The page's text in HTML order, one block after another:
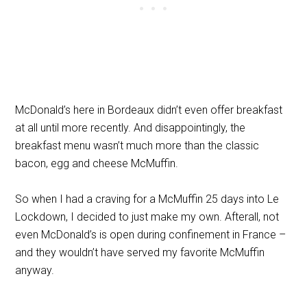
McDonald’s here in Bordeaux didn’t even offer breakfast
at all until more recently. And disappointingly, the
breakfast menu wasn’t much more than the classic
bacon, egg and cheese McMuffin.
So when I had a craving for a McMuffin 25 days into Le
Lockdown, I decided to just make my own. Afterall, not
even McDonald’s is open during confinement in France –
and they wouldn’t have served my favorite McMuffin
anyway.